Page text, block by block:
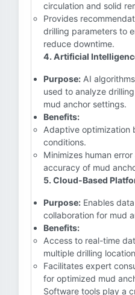
circulation and solid
Provides
drilling parameters to
reduce downtime.
4. Artificial
Purpose: AI
used to analyze
mud anchor settings.
Benefits:
Adaptive optimization
conditions.
Minimizes human
accuracy of mud
5. Cloud-Based
Purpose: Enables
collaboration for mud
Benefits:
Access to real-time
multiple drilling
Facilitates expert
for optimized mud
Software tools play a